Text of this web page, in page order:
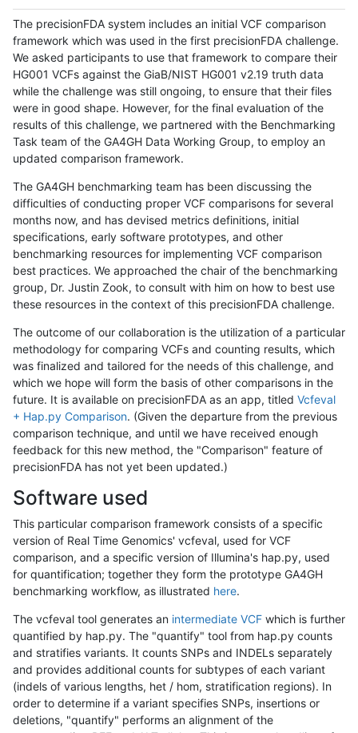
The precisionFDA system includes an initial VCF comparison
framework which was used in the first precisionFDA challenge.
We asked participants to use that framework to compare their
HG001 VCFs against the GiaB/NIST HG001 v2.19 truth data
while the challenge was still ongoing, to ensure that their files
were in good shape. However, for the final evaluation of the
results of this challenge, we partnered with the Benchmarking
Task team of the GA4GH Data Working Group, to employ an
updated comparison framework.
The GA4GH benchmarking team has been discussing the
difficulties of conducting proper VCF comparisons for several
months now, and has devised metrics definitions, initial
specifications, early software prototypes, and other
benchmarking resources for implementing VCF comparison
best practices. We approached the chair of the benchmarking
group, Dr. Justin Zook, to consult with him on how to best use
these resources in the context of this precisionFDA challenge.
The outcome of our collaboration is the utilization of a particular
methodology for comparing VCFs and counting results, which
was finalized and tailored for the needs of this challenge, and
which we hope will form the basis of other comparisons in the
future. It is available on precisionFDA as an app, titled Vcfeval
+ Hap.py Comparison. (Given the departure from the previous
comparison technique, and until we have received enough
feedback for this new method, the "Comparison" feature of
precisionFDA has not yet been updated.)
Software used
This particular comparison framework consists of a specific
version of Real Time Genomics' vcfeval, used for VCF
comparison, and a specific version of Illumina's hap.py, used
for quantification; together they form the prototype GA4GH
benchmarking workflow, as illustrated here.
The vcfeval tool generates an intermediate VCF which is further
quantified by hap.py. The "quantify" tool from hap.py counts
and stratifies variants. It counts SNPs and INDELs separately
and provides additional counts for subtypes of each variant
(indels of various lengths, het / hom, stratification regions). In
order to determine if a variant specifies SNPs, insertions or
deletions, "quantify" performs an alignment of the